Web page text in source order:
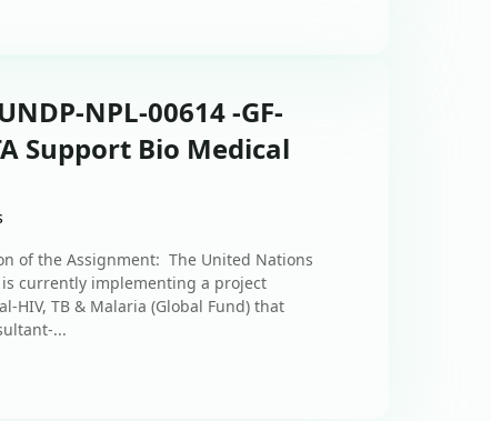
NPL-00614 -GF-
Support Bio Medical
of the Assignment: The United Nations
is currently implementing a project
HIV, TB & Malaria (Global Fund) that
...